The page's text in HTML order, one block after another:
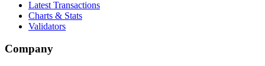
Latest Transactions
Charts & Stats
Validators
Company